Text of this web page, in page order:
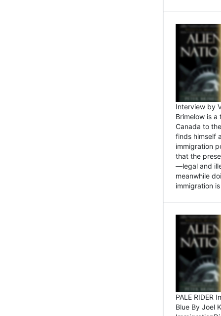
Interview by
Brimelow is
Canada to
finds himself
immigration
that the
—legal and
meanwhile
immigration
PALE RIDER
Blue By Joel